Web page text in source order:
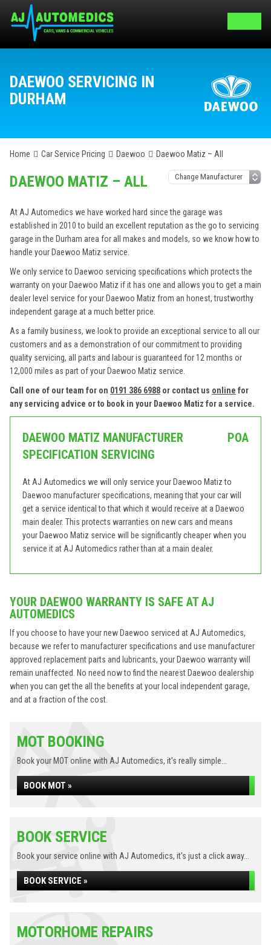
DAEWOO SERVICING IN
DURHAM
Home Car Service Pricing Daewoo Daewoo Matiz – All
DAEWOO MATIZ – ALL
At AJ Automedics we have worked hard since the garage was
established in 2010 to build an excellent reputation as the go to servicing
garage in the Durham area for all makes and models, so we know how to
handle your Daewoo Matiz service.
We only service to Daewoo servicing specifications which protects the
warranty on your Daewoo Matiz if it has one and allows you to get a main
dealer level service for your Daewoo Matiz from an honest, trustworthy
independent garage at a much better price.
As a family business, we look to provide an exceptional service to all our
customers and as a demonstration of our commitment to providing
quality servicing, all parts and labour is guaranteed for 12 months or
12,000 miles as part of your Daewoo Matiz service.
Call one of our team for on 0191 386 6988 or contact us online for
any servicing advice or to book in your Daewoo Matiz for a service.
DAEWOO MATIZ MANUFACTURER
SPECIFICATION SERVICING
POA
At AJ Automedics we will only service your Daewoo Matiz to
Daewoo manufacturer specifications, meaning that your car will
get a service identical to that which it would receive at a Daewoo
main dealer. This protects warranties on new cars and means
your Daewoo Matiz service will be significantly cheaper when you
service it at AJ Automedics rather than at a main dealer.
YOUR DAEWOO WARRANTY IS SAFE AT AJ
AUTOMEDICS
If you choose to have your new Daewoo serviced at AJ Automedics,
because we refer to manufacturer specifications and use manufacturer
approved replacement parts and lubricants, your Daewoo warranty will
remain unaffected. No need now to find the nearest Daewoo dealership
when you can get the all the benefits at your local independent garage,
and at a fraction of the cost.
MOT BOOKING
Book your MOT online with AJ Automedics, it's really simple...
BOOK MOT »
BOOK SERVICE
Book your service online with AJ Automedics, it's just a click away...
BOOK SERVICE »
MOTORHOME REPAIRS